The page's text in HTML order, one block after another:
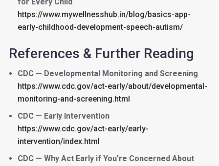
https://www.mywellnesshub.in/blog/basics-app-
early-childhood-development-speech-autism/
References & Further Reading
CDC — Developmental Monitoring and Screening
https://www.cdc.gov/act-early/about/developmental-
monitoring-and-screening.html
CDC — Early Intervention
https://www.cdc.gov/act-early/early-
intervention/index.html
CDC — Why Act Early if You’re Concerned About